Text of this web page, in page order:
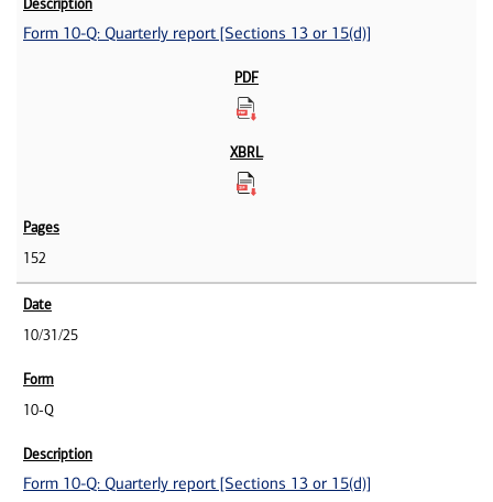
Form 10-Q: Quarterly report [Sections 13 or 15(d)]
152
10/31/25
10-Q
Form 10-Q: Quarterly report [Sections 13 or 15(d)]